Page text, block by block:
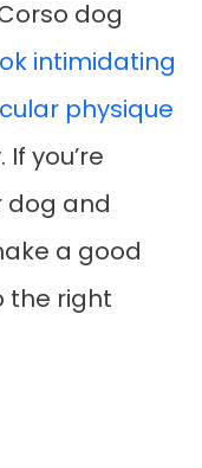
dog
intimidating
physique
you’re
dog and
a good
the right